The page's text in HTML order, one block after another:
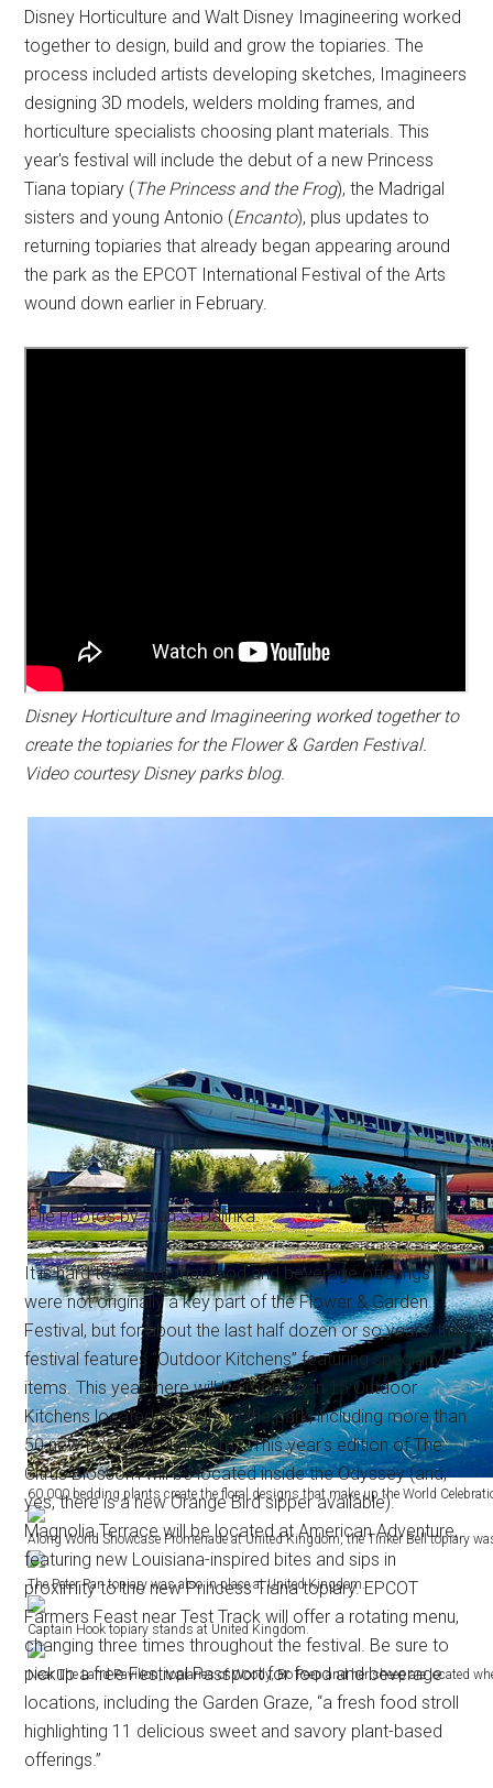
Disney Horticulture and Walt Disney Imagineering worked
together to design, build and grow the topiaries. The
process included artists developing sketches, Imagineers
designing 3D models, welders molding frames, and
horticulture specialists choosing plant materials. This
year's festival will include the debut of a new Princess
Tiana topiary (The Princess and the Frog), the Madrigal
sisters and young Antonio (Encanto), plus updates to
returning topiaries that already began appearing around
the park as the EPCOT International Festival of the Arts
wound down earlier in February.
Disney Horticulture and Imagineering worked together to
create the topiaries for the Flower & Garden Festival.
Video courtesy Disney parks blog.
60,000 bedding plants create the floral designs that make up the World
Along World Showcase Promenade at United Kingdom, the Tinker Bell topiary
The Peter Pan topiary was also in place at United Kingdom.
Captain Hook topiary stands at United Kingdom.
Near The Land Pavilion, topiaries of Woody, Bo Peep and her sheep are located
File Photos by Alan S. Dalinka.
It is hard to believe that food and beverage offerings
were not originally a key part of the Flower & Garden
Festival, but for about the last half dozen or so years, this
festival features “Outdoor Kitchens” featuring specialty
items. This year there will be more than 15 Outdoor
Kitchens located throughout the park, including more than
50 new food and drink items. This year's edition of The
Citrus Blossom will be located inside the Odyssey (and,
yes, there is a new Orange Bird sipper available).
Magnolia Terrace will be located at American Adventure,
featuring new Louisiana-inspired bites and sips in
proximity to the new Princess Tiana topiary. EPCOT
Farmers Feast near Test Track will offer a rotating menu,
changing three times throughout the festival. Be sure to
pickup a free Festival Passport for food and beverage
locations, including the Garden Graze, “a fresh food stroll
highlighting 11 delicious sweet and savory plant-based
offerings.”